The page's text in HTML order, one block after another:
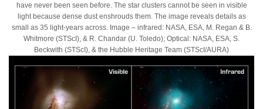
have never been seen before. The star clusters cannot be seen in visible
light because dense dust enshrouds them. The image reveals details as
small as 35 light-years across. Image – infrared: NASA, ESA, M. Regan & B.
Whitmore (STScI), & R. Chandar (U. Toledo); Optical: NASA, ESA, S.
Beckwith (STScI), & the Hubble Heritage Team (STScI/AURA)